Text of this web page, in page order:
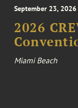
September 23,
2026
Miami Beach